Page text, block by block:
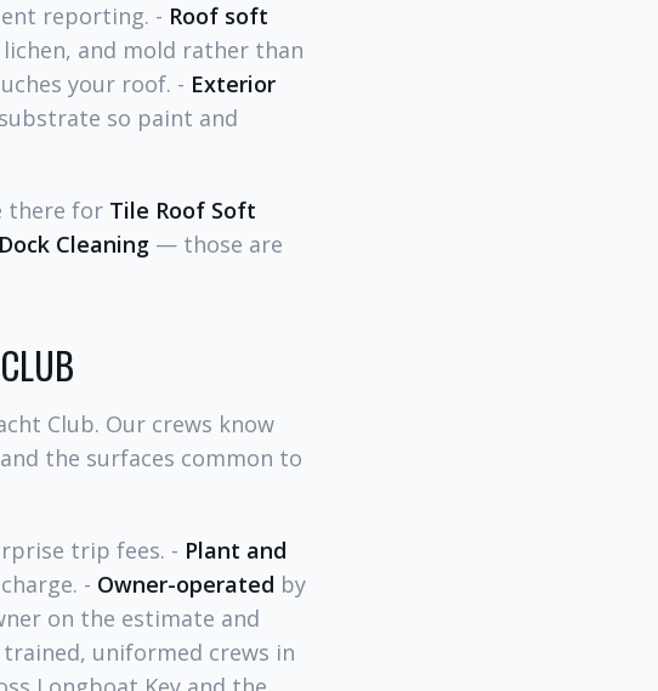
reporting. - Roof soft
and mold rather than
your roof. - Exterior
so paint and
there for Tile Roof Soft
Cleaning — those are
Club. Our crews know
the surfaces common to
trip fees. - Plant and
- Owner-operated by
on the estimate and
uniformed crews in